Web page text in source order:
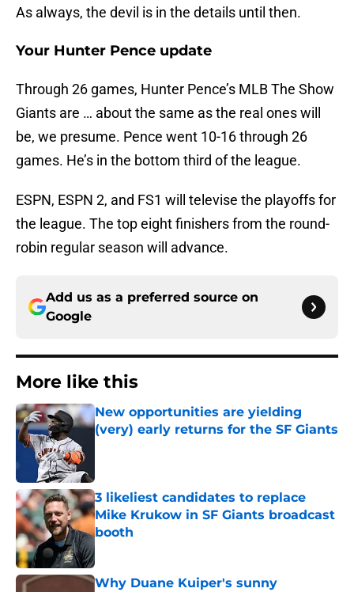
As always, the devil is in the details until then.
Your Hunter Pence update
Through 26 games, Hunter Pence’s MLB The Show
Giants are … about the same as the real ones will
be, we presume. Pence went 10-16 through 26
games. He’s in the bottom third of the league.
ESPN, ESPN 2, and FS1 will televise the playoffs for
the league. The top eight finishers from the round-
robin regular season will advance.
Add us as a preferred source on
Google
More like this
New opportunities are yielding
(very) early returns for the SF Giants
3 likeliest candidates to replace
Mike Krukow in SF Giants broadcast
booth
Published by on Invalid Date
Why Duane Kuiper's sunny